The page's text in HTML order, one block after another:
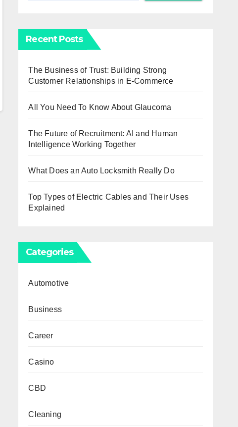
Recent Posts
The Business of Trust: Building Strong
Customer Relationships in E-Commerce
All You Need To Know About Glaucoma
The Future of Recruitment: AI and Human
Intelligence Working Together
What Does an Auto Locksmith Really Do
Top Types of Electric Cables and Their Uses
Explained
Categories
Automotive
Business
Career
Casino
CBD
Cleaning